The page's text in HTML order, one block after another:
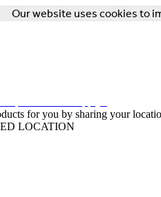
Our website uses cookies to
for you by sharing your
LOCATION